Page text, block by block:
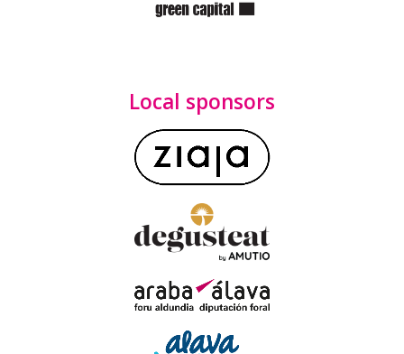
Local sponsors